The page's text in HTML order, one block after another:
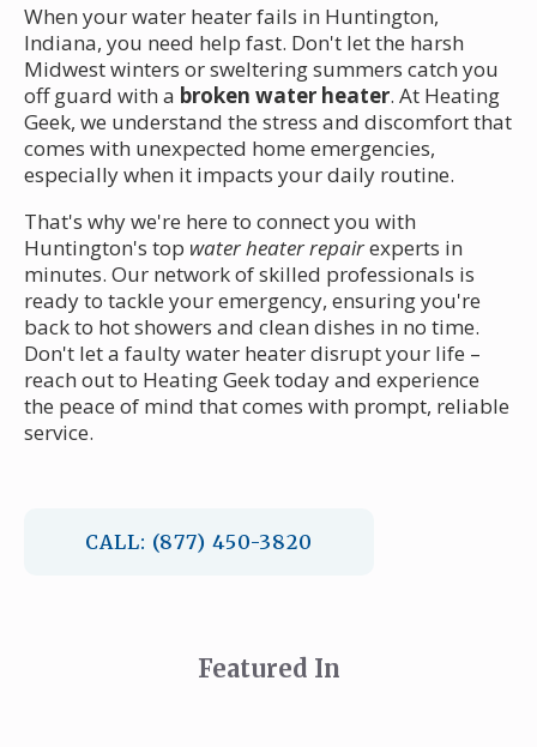
When your water heater fails in Huntington,
Indiana, you need help fast. Don't let the harsh
Midwest winters or sweltering summers catch you
off guard with a broken water heater. At Heating
Geek, we understand the stress and discomfort that
comes with unexpected home emergencies,
especially when it impacts your daily routine.
That's why we're here to connect you with
Huntington's top water heater repairexperts in
minutes. Our network of skilled professionals is
ready to tackle your emergency, ensuring you're
back to hot showers and clean dishes in no time.
Don't let a faulty water heater disrupt your life –
reach out to Heating Geek today and experience
the peace of mind that comes with prompt, reliable
service.
CALL: (877) 450-3820
Featured In